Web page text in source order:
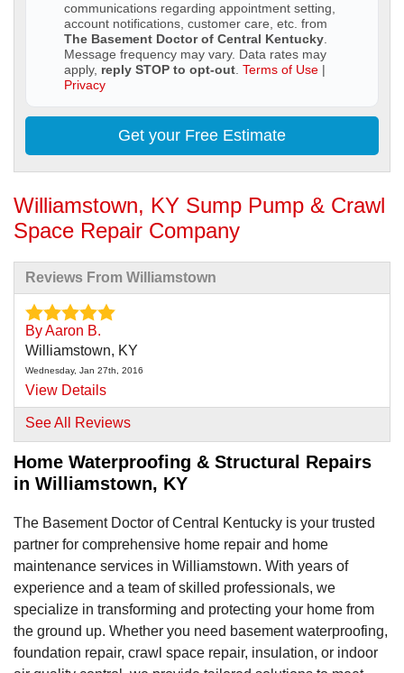
communications regarding appointment setting,
account notifications, customer care, etc. from
The Basement Doctor of Central Kentucky
Message frequency may vary. Data rates may
apply, reply STOP to opt-out Terms of Use |
Privacy
Get your Free Estimate
Williamstown, KY Sump Pump & Crawl
Space Repair Company
Reviews From Williamstown
By Aaron B.
Williamstown, KY
Wednesday, Jan 27th, 2016
View Details
See All Reviews
Home Waterproofing & Structural Repairs
in Williamstown, KY
The Basement Doctor of Central Kentucky is your trusted
partner for comprehensive home repair and home
maintenance services in Williamstown. With years of
experience and a team of skilled professionals, we
specialize in transforming and protecting your home from
the ground up. Whether you need basement waterproofing,
foundation repair, crawl space repair, insulation, or indoor